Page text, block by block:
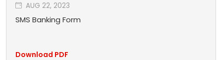
AUG 22, 2023
SMS Banking Form
Download PDF